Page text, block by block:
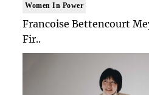
Women In Power
Francoise Bettencourt
Fir..